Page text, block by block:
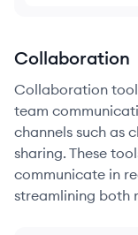
Collaboration
Collaboration
team
channels such as
sharing. These
communicate in
streamlining both